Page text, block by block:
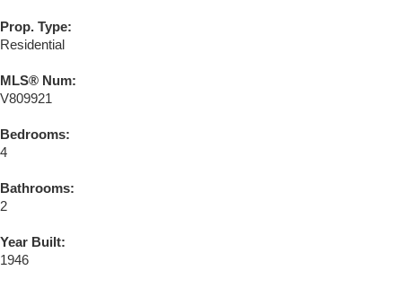
Prop. Type:
Residential
MLS® Num:
V809921
Bedrooms:
4
Bathrooms:
2
Year Built:
1946